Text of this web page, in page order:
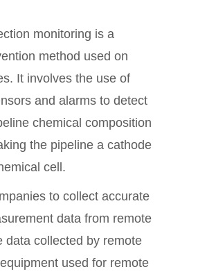
monitoring is a
method used on
It involves the use of
and alarms to detect
chemical composition
the pipeline a cathode
cell.
to collect accurate
data from remote
data collected by remote
used for remote